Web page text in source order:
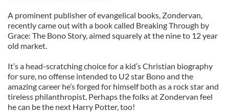
A prominent publisher of evangelical books, Zondervan,
recently came out with a book called Breaking Through by
Grace: The Bono Story, aimed squarely at the nine to 12 year
old market.
It’s a head-scratching choice for a kid’s Christian biography
for sure, no offense intended to U2 star Bono and the
amazing career he’s forged for himself both as a rock star and
tireless philanthropist. Perhaps the folks at Zondervan feel
he can be the next Harry Potter, too!